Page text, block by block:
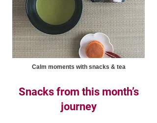
Calm moments with snacks & tea
Snacks from this month’s
journey